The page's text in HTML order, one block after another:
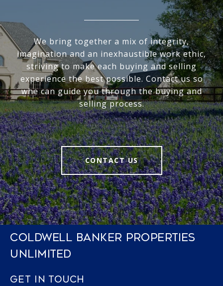
We bring together a mix of integrity,
imagination and an inexhaustible work ethic,
striving to make each buying and selling
experience the best possible. Contact us so
whe can guide you through the buying and
selling process.
CONTACT US
COLDWELL BANKER PROPERTIES
UNLIMITED
GET IN TOUCH